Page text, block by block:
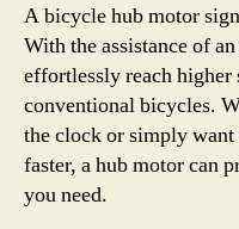
A bicycle hub motor
With the assistance of
effortlessly reach higher
conventional bicycles.
the clock or simply
faster, a hub motor can
you need.